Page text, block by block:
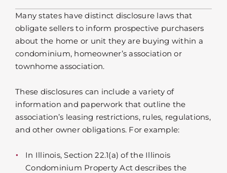
Many states have distinct disclosure laws that
obligate sellers to inform prospective purchasers
about the home or unit they are buying within a
condominium, homeowner’s association or
townhome association.
These disclosures can include a variety of
information and paperwork that outline the
association’s leasing restrictions, rules, regulations,
and other owner obligations. For example:
In Illinois, Section 22.1(a) of the Illinois
Condominium Property Act describes the